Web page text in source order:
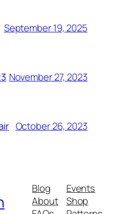
September 19, 2025
November 27, 2023
October 26, 2023
Blog
About
Events
Shop